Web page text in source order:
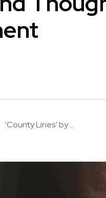
‘County Lines’ by ...